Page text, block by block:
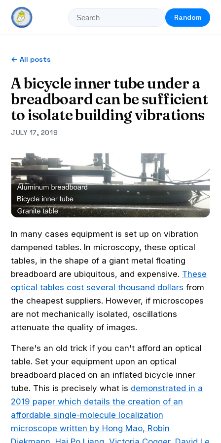
Random
← All posts
A bicycle inner tube under a
breadboard can be sufficient
to isolate building vibrations
JULY 17, 2019
In many cases equipment is set up on vibration
dampened tables. In microscopy, these optical
tables, in the shape of a giant metal floating
breadboard are ubiquitous, and expensive. These
optical tables cost several thousand dollars from
the cheapest suppliers. However, if microscopes
are not mechanically isolated, oscillations
attenuate the quality of images.
There's an old trick if you can't afford an optical
table. Set your equipment upon an optical
breadboard placed on an inflated bicycle inner
tube. This is precisely what is demonstrated in a
2019 paper which details the creation of an
affordable single-molecule localization
microscope written by Hong Mao, Robin